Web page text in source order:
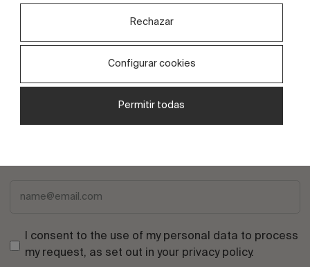
I consent to the use of my personal data to process
my request, as set out in your privacy policy.
Rechazar
Configurar cookies
Permitir todas